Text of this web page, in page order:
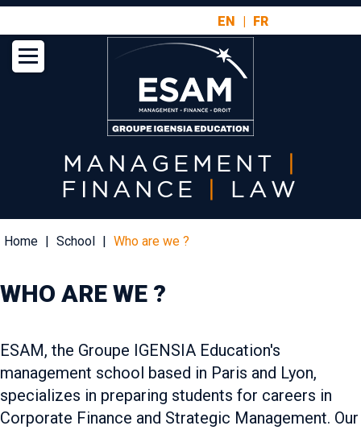
Aller
contenu
principal
EN FR
MANAGEMENT
FINANCE
LAW
Fil
Home School Who are we ?
WHO ARE WE ?
ESAM, the Groupe IGENSIA Education's
management school based in Paris and Lyon,
specializes in preparing students for careers in
Corporate Finance and Strategic Management. Our